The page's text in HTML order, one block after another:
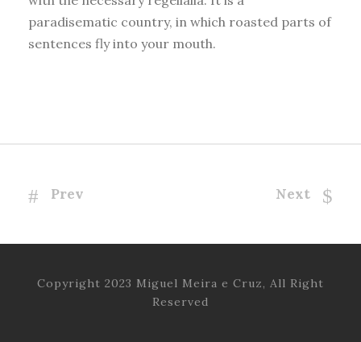
paradisematic country, in which roasted parts of
sentences fly into your mouth.
Prev Next
Copyright 2023 Miguel Meira e Cruz, All Right
Reserved